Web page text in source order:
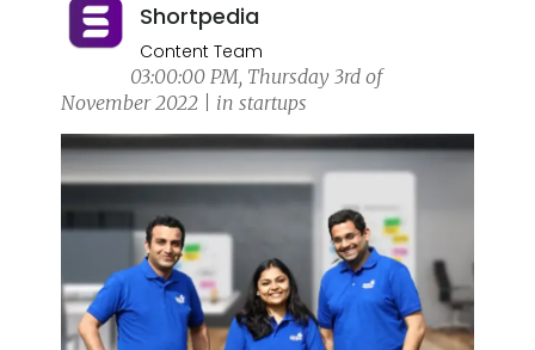
Shortpedia
Content Team
03:00:00 PM, Thursday 3rd of
November 2022 | in startups